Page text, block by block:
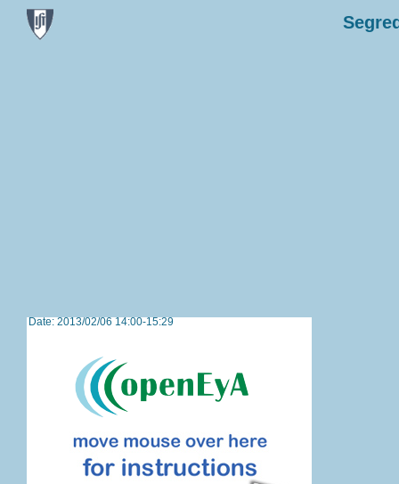
Date: 2013/02/06 14:00-15:29